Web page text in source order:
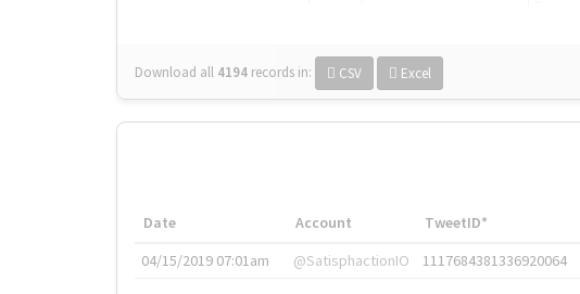
Download all 4194 records in: CSV Excel
Date Account TweetID*
04/15/2019 07:01am
@SatisphactionIO 1117684381336920064